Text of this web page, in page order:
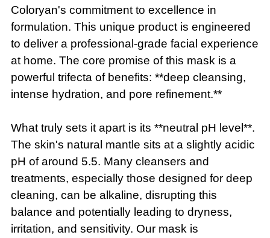
Coloryan's commitment to excellence in
formulation. This unique product is engineered
to deliver a professional-grade facial experience
at home. The core promise of this mask is a
powerful trifecta of benefits: **deep cleansing,
intense hydration, and pore refinement.**
What truly sets it apart is its **neutral pH level**.
The skin's natural mantle sits at a slightly acidic
pH of around 5.5. Many cleansers and
treatments, especially those designed for deep
cleaning, can be alkaline, disrupting this
balance and potentially leading to dryness,
irritation, and sensitivity. Our mask is